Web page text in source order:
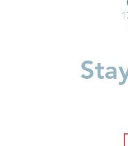
Business Innovation
Care Spotlight: First